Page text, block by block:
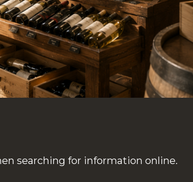
searching for information online.